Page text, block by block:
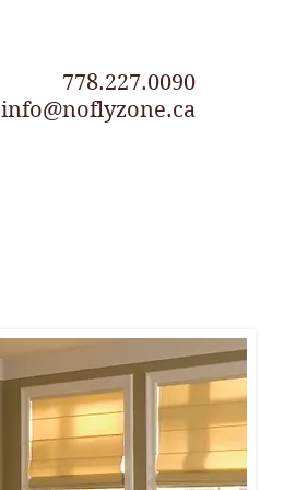
778.227.0090
info@noflyzone.ca